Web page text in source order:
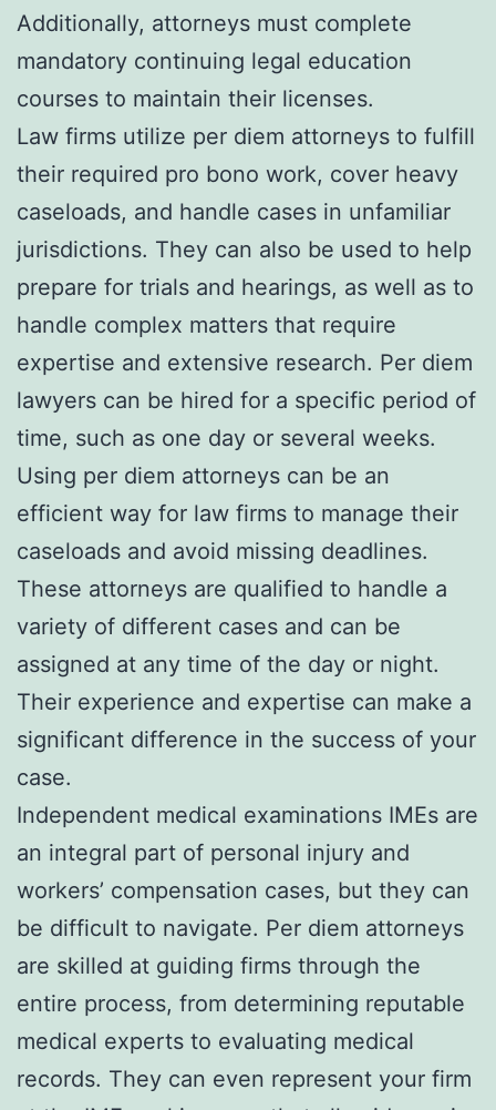
Additionally, attorneys must complete
mandatory continuing legal education
courses to maintain their licenses.
Law firms utilize per diem attorneys to fulfill
their required pro bono work, cover heavy
caseloads, and handle cases in unfamiliar
jurisdictions. They can also be used to help
prepare for trials and hearings, as well as to
handle complex matters that require
expertise and extensive research. Per diem
lawyers can be hired for a specific period of
time, such as one day or several weeks.
Using per diem attorneys can be an
efficient way for law firms to manage their
caseloads and avoid missing deadlines.
These attorneys are qualified to handle a
variety of different cases and can be
assigned at any time of the day or night.
Their experience and expertise can make a
significant difference in the success of your
case.
Independent medical examinations IMEs are
an integral part of personal injury and
workers’ compensation cases, but they can
be difficult to navigate. Per diem attorneys
are skilled at guiding firms through the
entire process, from determining reputable
medical experts to evaluating medical
records. They can even represent your firm